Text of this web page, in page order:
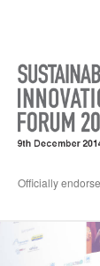
Officially